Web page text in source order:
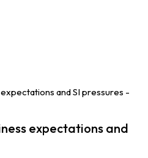
expectations and